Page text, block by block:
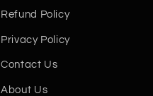
Refund Policy
Privacy Policy
Contact Us
About Us